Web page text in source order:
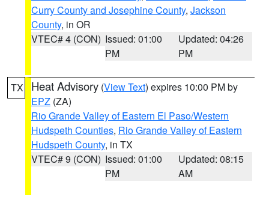
Curry County and Josephine County, Jackson
County, in OR
VTEC# 4 (CON) Issued: 01:00
PM
Updated: 04:26
PM
TX Heat Advisory (View Text) expires 10:00 PM by
EPZ (ZA)
Rio Grande Valley of Eastern El Paso/Western
Hudspeth Counties, Rio Grande Valley of Eastern
Hudspeth County, in TX
VTEC# 9 (CON) Issued: 01:00
PM
Updated: 08:15
AM